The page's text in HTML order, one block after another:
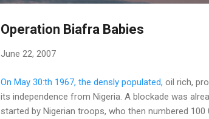
Operation Biafra Babies
June 22, 2007
On May 30:th 1967, the densly populated, oil rich,
its independence from Nigeria. A blockade was
started by Nigerian troops, who then numbered 100